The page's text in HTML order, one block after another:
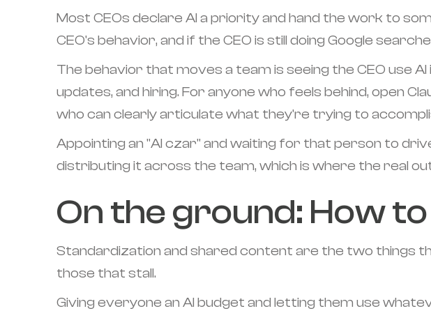
Most CEOs declare AI a priority and hand the work to
CEO's behavior, and if the CEO is still doing Google
The behavior that moves a team is seeing the CEO use
updates, and hiring. For anyone who feels behind, open
who can clearly articulate what they're trying to
Appointing an "AI czar" and waiting for that person to
distributing it across the team, which is where the real
On the ground: How
Standardization and shared content are the two things
those that stall.
Giving everyone an AI budget and letting them use